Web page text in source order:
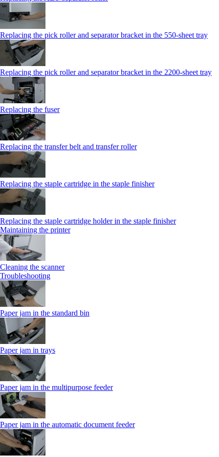
Replacing the pick roller and separator bracket in the 550‑sheet tray
Replacing the pick roller and separator bracket in the 2200‑sheet tray
Replacing the fuser
Replacing the transfer belt and transfer roller
Replacing the staple cartridge in the staple finisher
Replacing the staple cartridge holder in the staple finisher
Maintaining the printer
Cleaning the scanner
Troubleshooting
Paper jam in the standard bin
Paper jam in trays
Paper jam in the multipurpose feeder
Paper jam in the automatic document feeder